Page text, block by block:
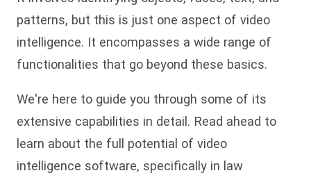
patterns, but this is just one aspect of video
intelligence. It encompasses a wide range of
functionalities that go beyond these basics.
We're here to guide you through some of its
extensive capabilities in detail. Read ahead to
learn about the full potential of video
intelligence software, specifically in law